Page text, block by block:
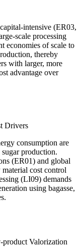
intensive (ER03,
scale processing
economies of scale to
thereby
with larger, more
advantage over
Drivers
consumption are
production.
(ER01) and global
cost control
(LI09) demands
using bagasse,
Valorization